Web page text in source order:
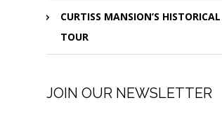
CURTISS MANSION’S HISTORICAL
TOUR
JOIN OUR NEWSLETTER